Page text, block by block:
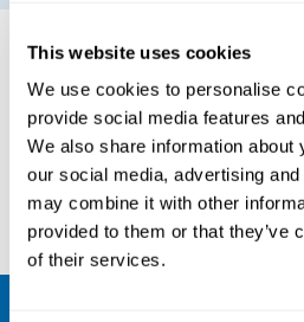
This website uses cookies
We use cookies to personalise
provide social media features
We also share information about
our social media, advertising
may combine it with other
provided to them or that they’ve
of their services.
About us
Contact us